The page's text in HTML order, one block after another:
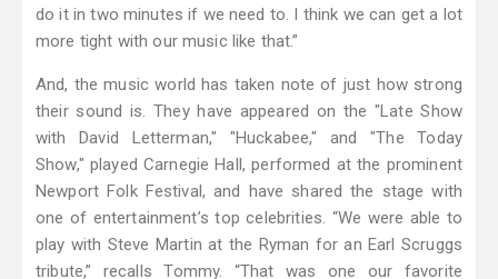
do it in two minutes if we need to. I think we can get a lot
more tight with our music like that.”
And, the music world has taken note of just how strong
their sound is. They have appeared on the "Late Show
with David Letterman," "Huckabee," and "The Today
Show," played Carnegie Hall, performed at the prominent
Newport Folk Festival, and have shared the stage with
one of entertainment’s top celebrities. “We were able to
play with Steve Martin at the Ryman for an Earl Scruggs
tribute,” recalls Tommy. “That was one our favorite